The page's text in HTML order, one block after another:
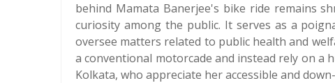
behind Mamata Banerjee's bike ride remains
curiosity among the public. It serves as a
oversee matters related to public health and
a conventional motorcade and instead rely on
Kolkata, who appreciate her accessible and